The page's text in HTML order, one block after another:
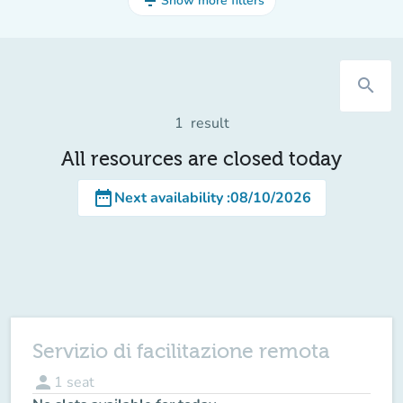
search
1 result
All resources are closed today
date_rangeNext availability:08/10/2026
Servizio di facilitazione remota
person 1 seat